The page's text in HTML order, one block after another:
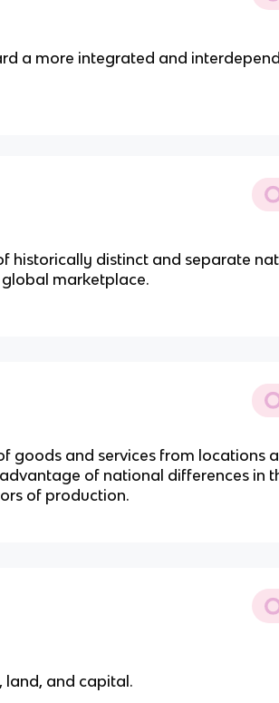
a more integrated and
historically distinct and separate
marketplace.
goods and services from locations
of national differences in
of production.
land, and capital.